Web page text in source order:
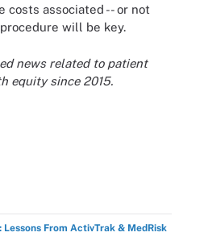
costs associated -- or not
will be key.
news related to patient
equity since 2015.
From ActivTrak & MedRisk